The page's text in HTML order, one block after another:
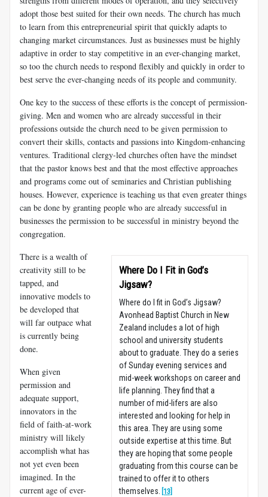
adopt those best suited for their own needs. The church has much
to learn from this entrepreneurial spirit that quickly adapts to
changing market circumstances. Just as businesses must be highly
adaptive in order to stay competitive in an ever-changing market,
so too the church needs to respond flexibly and quickly in order to
best serve the ever-changing needs of its people and community.
One key to the success of these efforts is the concept of permission-
giving. Men and women who are already successful in their
professions outside the church need to be given permission to
convert their skills, contacts and passions into Kingdom-enhancing
ventures. Traditional clergy-led churches often have the mindset
that the pastor knows best and that the most effective approaches
and programs come out of seminaries and Christian publishing
houses. However, experience is teaching us that even greater things
can be done by granting people who are already successful in
businesses the permission to be successful in ministry beyond the
congregation.
Where Do I Fit in God’s
Jigsaw?
Where do I fit in God’s Jigsaw?
Avonhead Baptist Church in New
Zealand includes a lot of high
school and university students
about to graduate. They do a series
of Sunday evening services and
mid-week workshops on career and
life planning. They find that a
number of mid-lifers are also
interested and looking for help in
this area. They are using some
outside expertise at this time. But
they are hoping that some people
graduating from this course can be
trained to offer it to others
themselves.
[13]
There is a wealth of
creativity still to be
tapped, and
innovative models to
be developed that
will far outpace what
is currently being
done.
When given
permission and
adequate support,
innovators in the
field of faith-at-work
ministry will likely
accomplish what has
not yet even been
imagined. In the
current age of ever-